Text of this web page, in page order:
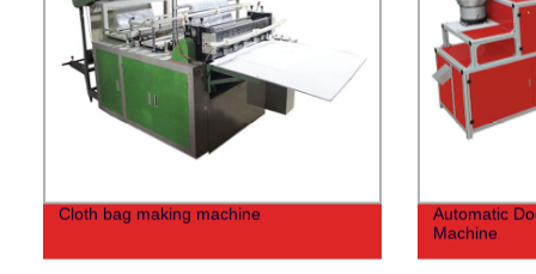
Cloth bag making machine
Automatic
Machine